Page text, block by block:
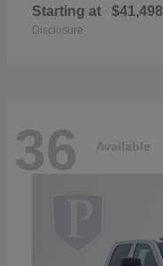
Starting at $41,498
Disclosure
36 Available